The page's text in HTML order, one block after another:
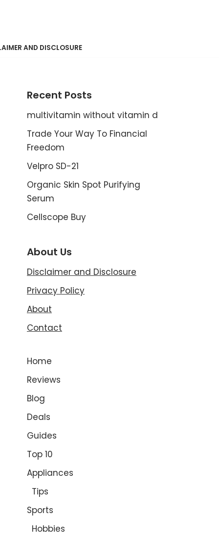
AND DISCLOSURE
Recent Posts
multivitamin without vitamin d
Trade Your Way To Financial
Freedom
Velpro SD-21
Organic Skin Spot Purifying
Serum
Cellscope Buy
About Us
Disclaimer and Disclosure
Privacy Policy
About
Contact
Home
Reviews
Blog
Deals
Guides
Top 10
Appliances
Tips
Sports
Hobbies